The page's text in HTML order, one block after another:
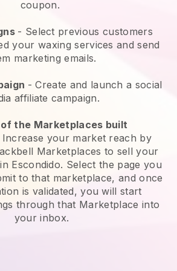
coupon.
- Select previous customers
your waxing services and send
marketing emails.
- Create and launch a social
affiliate campaign.
the Marketplaces built
Increase your market reach by
Marketplaces to sell your
Escondido. Select the page you
to that marketplace, and once
is validated, you will start
through that Marketplace into
your inbox.